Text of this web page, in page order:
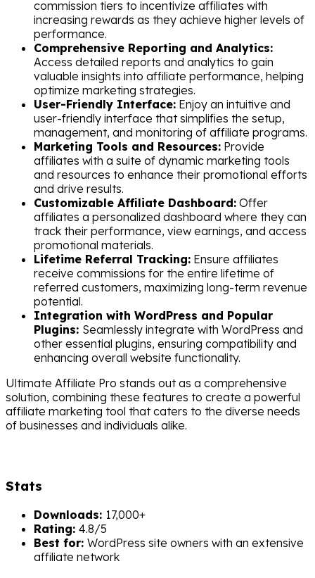
commission tiers to incentivize affiliates with
increasing rewards as they achieve higher levels of
performance.
Comprehensive Reporting and Analytics:
Access detailed reports and analytics to gain
valuable insights into affiliate performance, helping
optimize marketing strategies.
User-Friendly Interface: Enjoy an intuitive and
user-friendly interface that simplifies the setup,
management, and monitoring of affiliate programs.
Marketing Tools and Resources: Provide
affiliates with a suite of dynamic marketing tools
and resources to enhance their promotional efforts
and drive results.
Customizable Affiliate Dashboard: Offer
affiliates a personalized dashboard where they can
track their performance, view earnings, and access
promotional materials.
Lifetime Referral Tracking: Ensure affiliates
receive commissions for the entire lifetime of
referred customers, maximizing long-term revenue
potential.
Integration with WordPress and Popular
Plugins: Seamlessly integrate with WordPress and
other essential plugins, ensuring compatibility and
enhancing overall website functionality.
Ultimate Affiliate Pro stands out as a comprehensive
solution, combining these features to create a powerful
affiliate marketing tool that caters to the diverse needs
of businesses and individuals alike.
Stats
Downloads: 17,000+
Rating: 4.8/5
Best for: WordPress site owners with an extensive
affiliate network